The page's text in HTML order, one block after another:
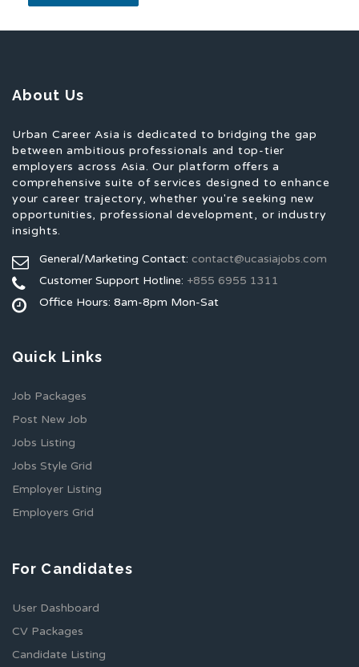
About Us
Urban Career Asia is dedicated to bridging the gap
between ambitious professionals and top-tier
employers across Asia. Our platform offers a
comprehensive suite of services designed to enhance
your career trajectory, whether you're seeking new
opportunities, professional development, or industry
insights.
General/Marketing Contact: contact@ucasiajobs.com
Customer Support Hotline: +855 6955 1311
Office Hours: 8am-8pm Mon-Sat
Quick Links
Job Packages
Post New Job
Jobs Listing
Jobs Style Grid
Employer Listing
Employers Grid
For Candidates
User Dashboard
CV Packages
Candidate Listing